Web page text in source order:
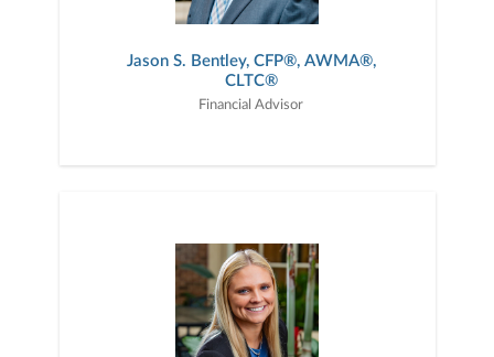
Jason S. Bentley, CFP®, AWMA®,
CLTC®
Financial Advisor